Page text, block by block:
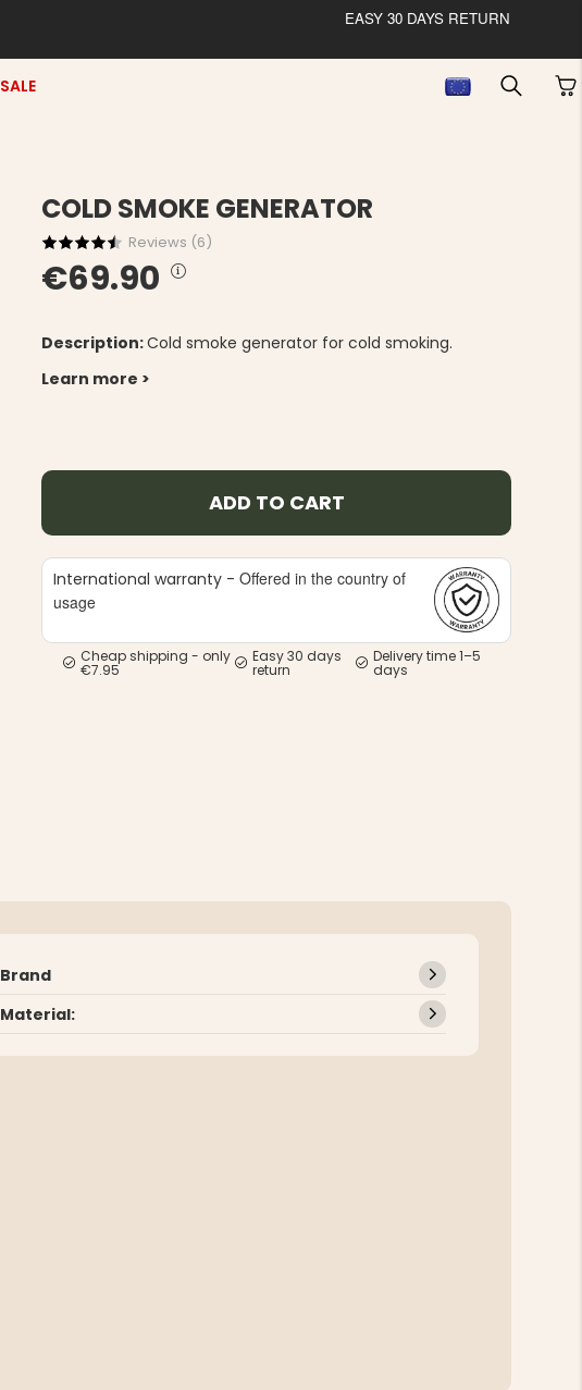
EASY 30 DAYS RETURN
SALE
COLD SMOKE GENERATOR
Reviews (6)
€69.90
Description:Cold smoke generator for cold smoking.
Learn more >
ADD TO CART
International warranty -Offered in the country of
usage
Cheap shipping - only
€7.95
Easy 30 days
return
Delivery time 1–5
days
Brand
Material: